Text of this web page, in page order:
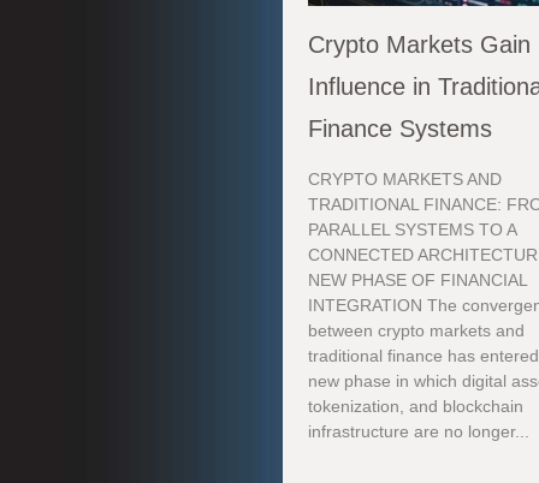
Crypto Markets Gain
Influence in
Finance Systems
CRYPTO MARKETS AND
TRADITIONAL FINANCE:
PARALLEL SYSTEMS TO A
CONNECTED
NEW PHASE OF FINANCIAL
INTEGRATION The
between crypto markets and
traditional finance has
new phase in which digital
tokenization, and blockchain
infrastructure are no longer...